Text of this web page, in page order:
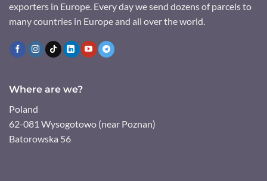
exporters in Europe. Every day we send dozens of parcels to
many countries in Europe and all over the world.
Where are we?
Poland
62-081 Wysogotowo (near Poznan)
Batorowska 56